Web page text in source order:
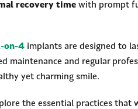
recovery time with prompt
on-4 implants are designed to
maintenance and regular
yet charming smile.
the essential practices